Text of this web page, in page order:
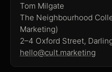
Tom Milgate
The Neighbourhood
Marketing)
2–4 Oxford Street,
hello@cult.marketing